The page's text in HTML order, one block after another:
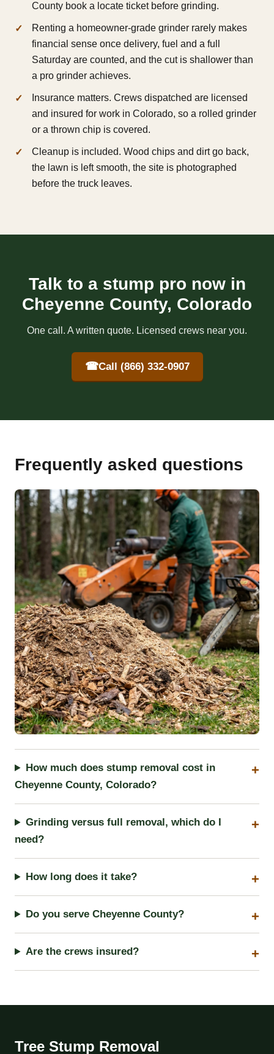
County book a locate ticket before grinding.
Renting a homeowner-grade grinder rarely makes
financial sense once delivery, fuel and a full
Saturday are counted, and the cut is shallower than
a pro grinder achieves.
Insurance matters. Crews dispatched are licensed
and insured for work in Colorado, so a rolled grinder
or a thrown chip is covered.
Cleanup is included. Wood chips and dirt go back,
the lawn is left smooth, the site is photographed
before the truck leaves.
Talk to a stump pro now in
Cheyenne County, Colorado
One call. A written quote. Licensed crews near you.
☎Call (866) 332-0907
Frequently asked questions
How much does stump removal cost in
Cheyenne County, Colorado?
Grinding versus full removal, which do I
need?
How long does it take?
Do you serve Cheyenne County?
Are the crews insured?
Tree Stump Removal